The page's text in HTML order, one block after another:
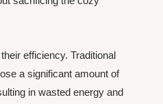
efficiency. Traditional
a significant amount of
in wasted energy and